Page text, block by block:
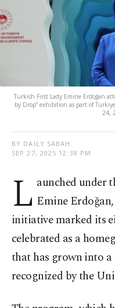
Turkish First Lady Emine Erdoğan
by Drop” exhibition as part of
24,
BY DAILY SABAH
SEP 27, 2025 12:38 PM
L aunched under
Emine
initiative marked its
celebrated as a
that has grown into
recognized by the